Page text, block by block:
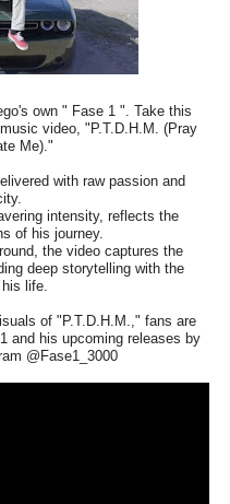
own " Fase 1 ". Take this
video, "P.T.D.H.M. (Pray
Me)."
with raw passion and
intensity, reflects the
of his journey.
the video captures the
deep storytelling with the
life.
of "P.T.D.H.M.," fans are
and his upcoming releases by
@Fase1_3000